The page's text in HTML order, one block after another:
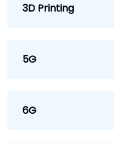
3D Printing
5G
6G